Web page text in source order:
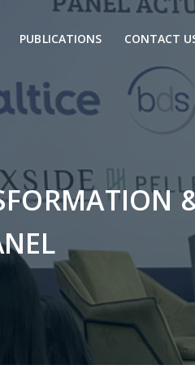
PUBLICATIONS CONTACT